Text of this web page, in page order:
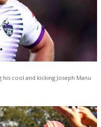
cool and kicking Joseph Manu